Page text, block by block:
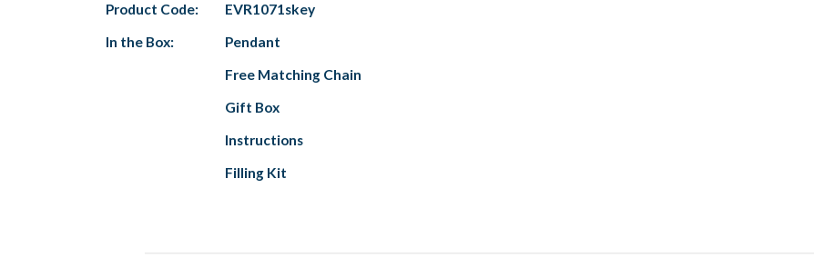
Product Code:
EVR1071skey
In the Box:
Pendant
Free Matching Chain
Gift Box
Instructions
Filling Kit